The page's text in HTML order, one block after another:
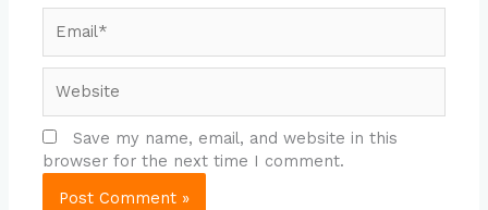
Save my name, email, and website in this
browser for the next time I comment.